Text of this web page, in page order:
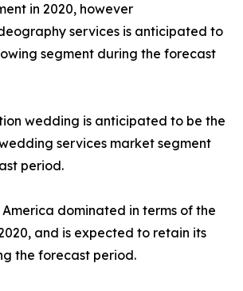
in 2020, however
services is anticipated to
segment during the forecast
wedding is anticipated to be the
services market segment
period.
dominated in terms of the
and is expected to retain its
the forecast period.